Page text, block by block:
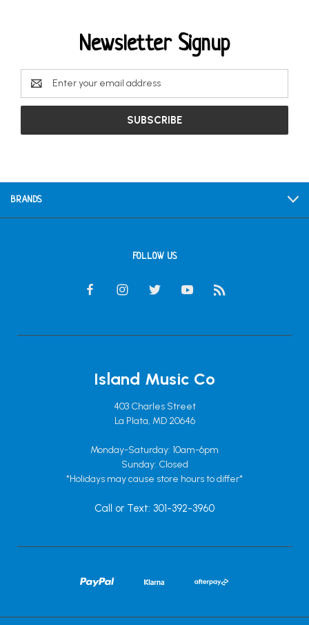
Newsletter Signup
Email
Address
BRANDS
FOLLOW US
Island Music Co
403 Charles Street
La Plata, MD 20646
Monday-Saturday: 10am-6pm
Sunday: Closed
*Holidays may cause store hours to differ*
Call or Text: 301-392-3960